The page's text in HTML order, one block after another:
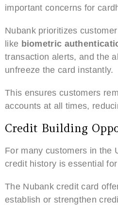
important concerns for
Nubank prioritizes
like biometric
transaction alerts, and the
unfreeze the card instantly.
This ensures customers
accounts at all times,
Credit Building
For many customers in the
credit history is essential
The Nubank credit card
establish or strengthen